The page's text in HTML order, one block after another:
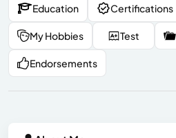
Education Certifications
My Hobbies Test
Endorsements